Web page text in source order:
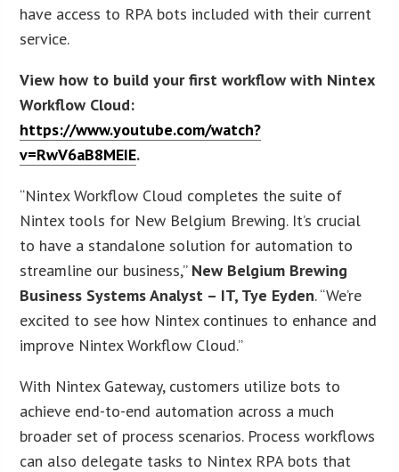
have access to RPA bots included with their current
service.
View how to build your first workflow with Nintex
Workflow Cloud:
https://www.youtube.com/watch?
v=RwV6aB8MEIE.
“Nintex Workflow Cloud completes the suite of
Nintex tools for New Belgium Brewing. It’s crucial
to have a standalone solution for automation to
streamline our business,” New Belgium Brewing
Business Systems Analyst – IT, Tye Eyden. “We’re
excited to see how Nintex continues to enhance and
improve Nintex Workflow Cloud.”
With Nintex Gateway, customers utilize bots to
achieve end-to-end automation across a much
broader set of process scenarios. Process workflows
can also delegate tasks to Nintex RPA bots that